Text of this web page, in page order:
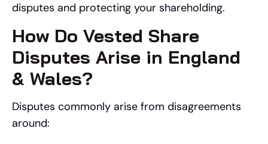
disputes and protecting your shareholding.
How Do Vested Share
Disputes Arise in England
& Wales?
Disputes commonly arise from disagreements
around: